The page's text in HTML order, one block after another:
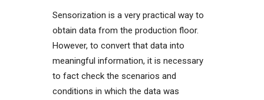
Sensorization is a very practical way to
obtain data from the production floor.
However, to convert that data into
meaningful information, it is necessary
to fact check the scenarios and
conditions in which the data was